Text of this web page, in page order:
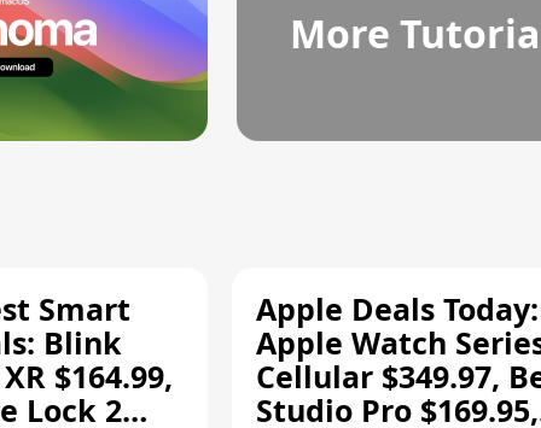
More
Smart
Blink
$164.99,
Lock 2
Apple Deals Today:
Apple Watch
Cellular $349.97,
Studio Pro $169.95,